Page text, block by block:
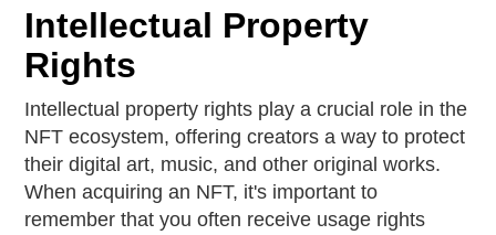
Intellectual Property
Rights
Intellectual property rights play a crucial role in the
NFT ecosystem, offering creators a way to protect
their digital art, music, and other original works.
When acquiring an NFT, it's important to
remember that you often receive usage rights